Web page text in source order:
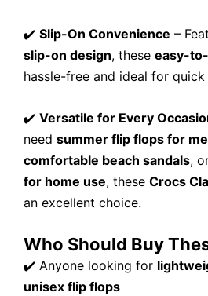
✔️ Slip-On Convenience –
slip-on design, these easy-
hassle-free and ideal for quick
✔️ Versatile for Every
need summer flip flops for
comfortable beach sandals,
for home use, these Crocs
an excellent choice.
Who Should Buy
✔️ Anyone looking for
unisex flip flops